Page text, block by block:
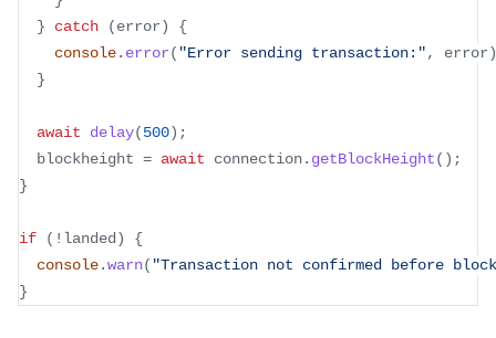
}
catch (error)
{
console. error( "Error sending transaction:", error)
}
await delay(500) ;
  blockheight
= await connection. getBlockHeight( ) ;
}
if ( ! landed)
{
console.warn( "Transaction not confirmed before
}